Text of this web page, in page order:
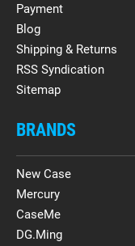
Payment
Blog
Shipping & Returns
RSS Syndication
Sitemap
BRANDS
New Case
Mercury
CaseMe
DG.Ming